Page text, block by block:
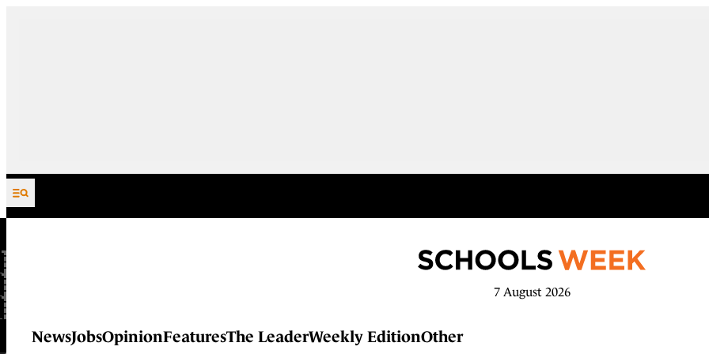
Skip to content
7 August 2026
NewsJobsOpinionFeaturesThe LeaderWeekly EditionOther